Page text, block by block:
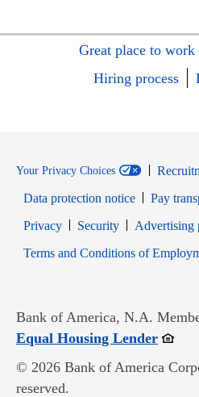
Great place to work
Hiring process
Your Privacy Choices
Data protection notice
Pay
PrivacyOpens in new window
SecurityOpens in new
Advertising
Terms and Conditions of
Bank of America, N.A.
Equal Housing Lender
© 2026 Bank of America
reserved.